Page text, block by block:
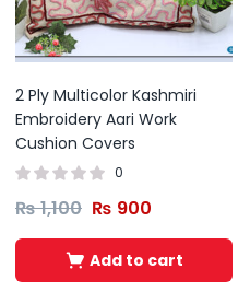
2 Ply Multicolor Kashmiri
Embroidery Aari Work
Cushion Covers
0
₨1,100 ₨ 900
Add to cart